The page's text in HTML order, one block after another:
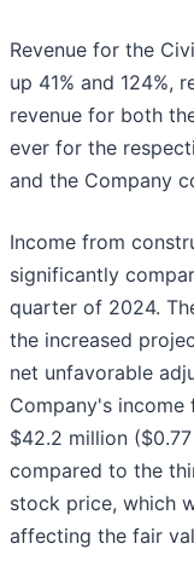
Revenue for the
up 41% and 124%,
revenue for both
ever for the
and the Company
Income from
significantly
quarter of 2024.
the increased
net unfavorable
Company's
$42.2 million
compared to the
stock price, which
affecting the fair